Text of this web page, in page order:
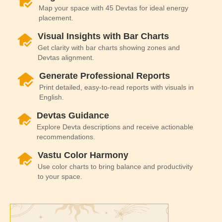
Map your space with 45 Devtas for ideal energy
placement.
Visual Insights with Bar Charts
Get clarity with bar charts showing zones and
Devtas alignment.
Generate Professional Reports
Print detailed, easy-to-read reports with visuals in
English.
Devtas Guidance
Explore Devta descriptions and receive actionable
recommendations.
Vastu Color Harmony
Use color charts to bring balance and productivity
to your space.